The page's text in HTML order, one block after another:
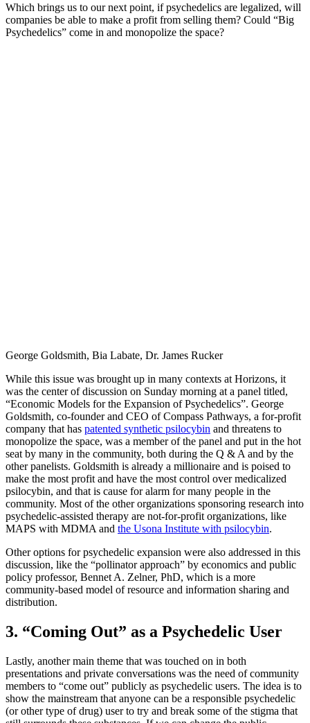
Which brings us to our next point, if psychedelics are legalized, will
companies be able to make a profit from selling them? Could “Big
Psychedelics” come in and monopolize the space?
George Goldsmith, Bia Labate, Dr. James Rucker
While this issue was brought up in many contexts at Horizons, it
was the center of discussion on Sunday morning at a panel titled,
“Economic Models for the Expansion of Psychedelics”. George
Goldsmith, co-founder and CEO of Compass Pathways, a for-profit
company that has patented synthetic psilocybin and threatens to
monopolize the space, was a member of the panel and put in the hot
seat by many in the community, both during the Q & A and by the
other panelists. Goldsmith is already a millionaire and is poised to
make the most profit and have the most control over medicalized
psilocybin, and that is cause for alarm for many people in the
community. Most of the other organizations sponsoring research into
psychedelic-assisted therapy are not-for-profit organizations, like
MAPS with MDMA and the Usona Institute with psilocybin.
Other options for psychedelic expansion were also addressed in this
discussion, like the “pollinator approach” by economics and public
policy professor, Bennet A. Zelner, PhD, which is a more
community-based model of resource and information sharing and
distribution.
3. “Coming Out” as a Psychedelic User
Lastly, another main theme that was touched on in both
presentations and private conversations was the need of community
members to “come out” publicly as psychedelic users. The idea is to
show the mainstream that anyone can be a responsible psychedelic
(or other type of drug) user to try and break some of the stigma that